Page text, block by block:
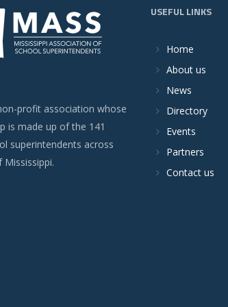
profit association whose
is made up of the 141
superintendents across
USEFUL LINKS
Home
About us
News
Directory
Events
Partners
Contact us